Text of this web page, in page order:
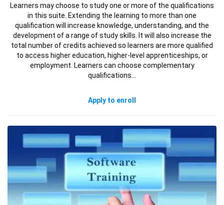
Learners may choose to study one or more of the qualifications
in this suite. Extending the learning to more than one
qualification will increase knowledge, understanding, and the
development of a range of study skills. It will also increase the
total number of credits achieved so learners are more qualified
to access higher education, higher-level apprenticeships, or
employment. Learners can choose complementary
qualifications…
Apply to enroll